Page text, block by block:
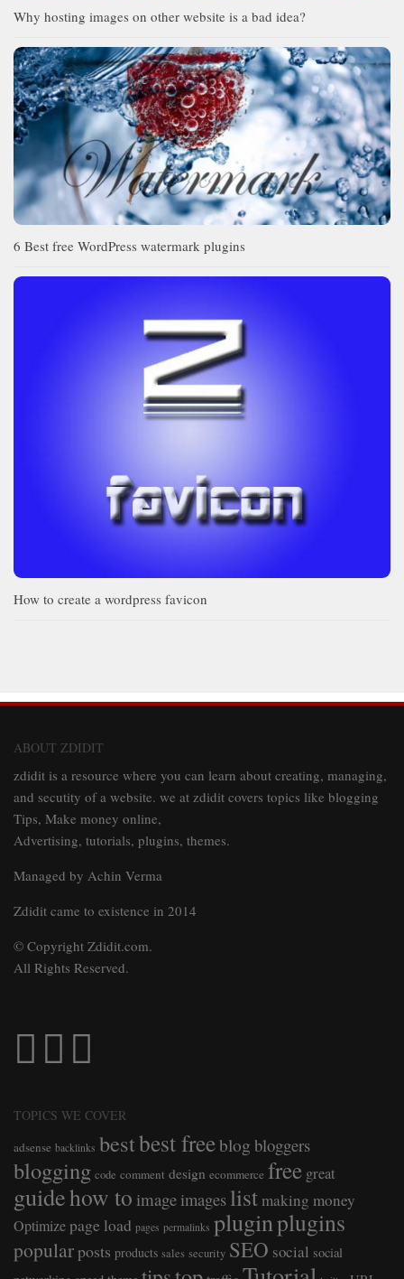
Why hosting images on other website is a bad idea?
6 Best free WordPress watermark plugins
How to create a wordpress favicon
ABOUT ZDIDIT
zdidit is a resource where you can learn about creating, managing,
and secutity of a website. we at zdidit covers topics like blogging
Tips, Make money online,
Advertising, tutorials, plugins, themes.
Managed by Achin Verma
Zdidit came to existence in 2014
© Copyright Zdidit.com.
All Rights Reserved.
TOPICS WE COVER
adsense backlinks bestbest freeblog bloggers
blogging code comment design ecommerce free great
guidehow to image images listmaking money
Optimizepage load pages permalinks pluginplugins
popularposts products sales security SEO social social